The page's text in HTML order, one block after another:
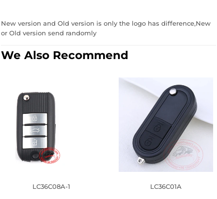
New version and Old version is only the logo has difference,New
or Old version send randomly
We Also Recommend
LC36C08A-1 LC36C01A